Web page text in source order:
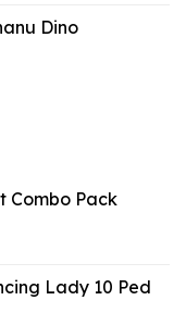
Dino
Combo Pack
Lady 10 Ped